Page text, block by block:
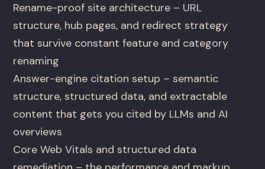
Rename-proof site architecture – URL
structure, hub pages, and redirect strategy
that survive constant feature and category
renaming
Answer-engine citation setup – semantic
structure, structured data, and extractable
content that gets you cited by LLMs and AI
overviews
Core Web Vitals and structured data